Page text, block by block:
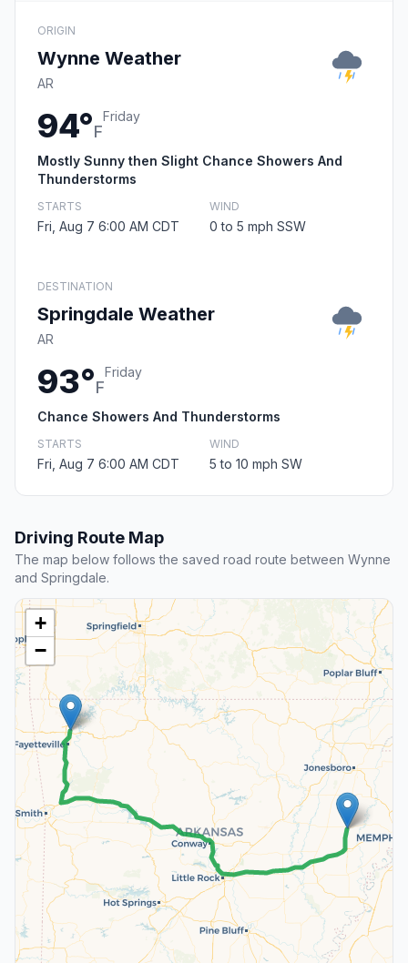
ORIGIN
Wynne Weather
AR
94°F
Friday
Mostly Sunny then Slight Chance Showers And
Thunderstorms
STARTS
Fri, Aug 7 6:00 AM CDT
WIND
0 to 5 mph SSW
DESTINATION
Springdale Weather
AR
93°F
Friday
Chance Showers And Thunderstorms
STARTS
Fri, Aug 7 6:00 AM CDT
WIND
5 to 10 mph SW
Driving Route Map
The map below follows the saved road route between Wynne
and Springdale.
+
−